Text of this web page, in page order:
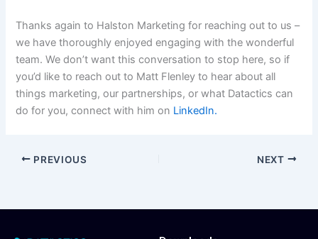
Thanks again to Halston Marketing for reaching out to us –
we have thoroughly enjoyed engaging with the wonderful
team. We don’t want this conversation to stop here, so if
you’d like to reach out to Matt Flenley to hear about all
things marketing, our partnerships, or what Datactics can
do for you, connect with him on LinkedIn.
PREVIOUS NEXT